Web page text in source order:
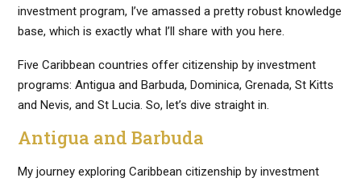
investment program, I’ve amassed a pretty robust knowledge
base, which is exactly what I’ll share with you here.
Five Caribbean countries offer citizenship by investment
programs: Antigua and Barbuda, Dominica, Grenada, St Kitts
and Nevis, and St Lucia. So, let’s dive straight in.
Antigua and Barbuda
My journey exploring Caribbean citizenship by investment